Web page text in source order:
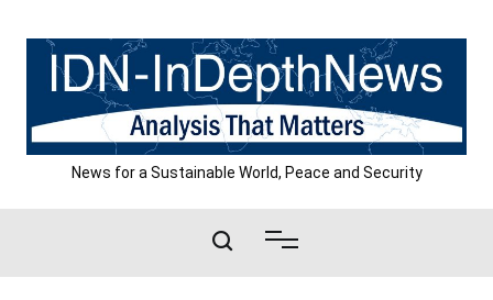
content
News for a Sustainable World, Peace and Security